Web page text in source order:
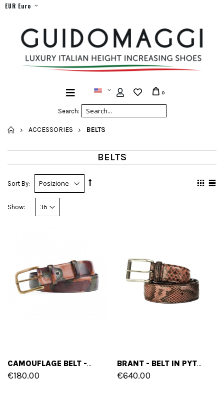
EUR Euro
Search:
0
HOME
ACCESSORIES BELTS
BELTS
Sort By:
Show:
CAMOUFLAGE BELT - IN FULL GRAIN LEATHER
€180.00
BRANT - BELT IN PYTHON LEATHER
€640.00